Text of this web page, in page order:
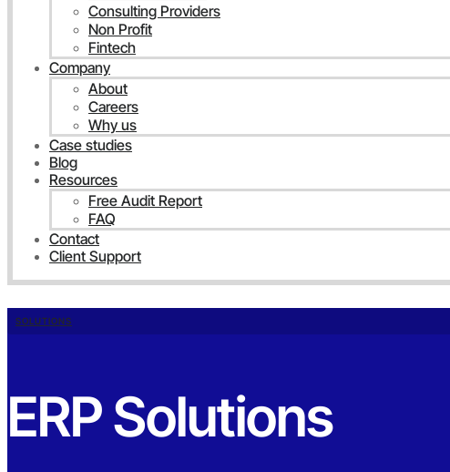
Consulting Providers
Non Profit
Fintech
Company
About
Careers
Why us
Case studies
Blog
Resources
Free Audit Report
FAQ
Contact
Client Support
SOLUTIONS
ERP Solutions